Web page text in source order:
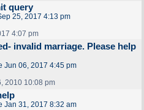
query
25, 2017 4:13 pm
4:07 pm
invalid marriage. Please help
Jun 06, 2017 4:45 pm
2010 10:08 pm
Jan 31, 2017 8:32 am